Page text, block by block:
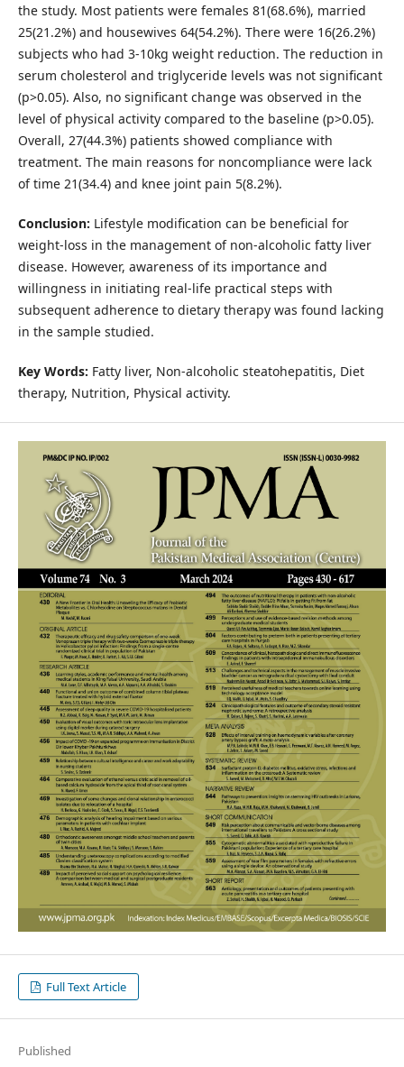
the study. Most patients were females 81(68.6%), married
25(21.2%) and housewives 64(54.2%). There were 16(26.2%)
subjects who had 3-10kg weight reduction. The reduction in
serum cholesterol and triglyceride levels was not significant
(p>0.05). Also, no significant change was observed in the
level of physical activity compared to the baseline (p>0.05).
Overall, 27(44.3%) patients showed compliance with
treatment. The main reasons for noncompliance were lack
of time 21(34.4) and knee joint pain 5(8.2%).
Conclusion: Lifestyle modification can be beneficial for
weight-loss in the management of non-alcoholic fatty liver
disease. However, awareness of its importance and
willingness in initiating real-life practical steps with
subsequent adherence to dietary therapy was found lacking
in the sample studied.
Key Words: Fatty liver, Non-alcoholic steatohepatitis, Diet
therapy, Nutrition, Physical activity.
Full Text Article
Published